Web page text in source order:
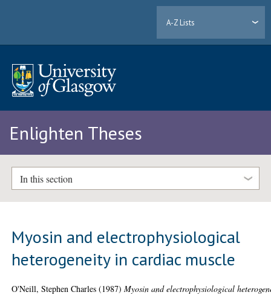
A-Z Lists
Enlighten Theses
In this section
Myosin and electrophysiological
heterogeneity in cardiac muscle
O'Neill, Stephen Charles (1987)Myosin and electrophysiological